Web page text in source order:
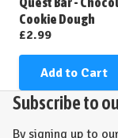
List
Cookie Dough
£2.99
Add to Cart
Subscribe to
By signing up to